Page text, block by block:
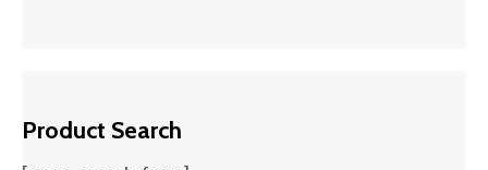
Product Search